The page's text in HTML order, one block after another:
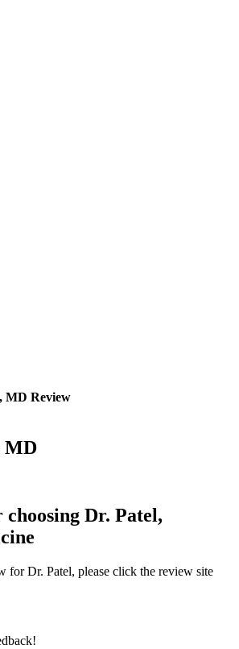
MD Review
MD
Dr. Patel,
for Dr. Patel, please click the review site